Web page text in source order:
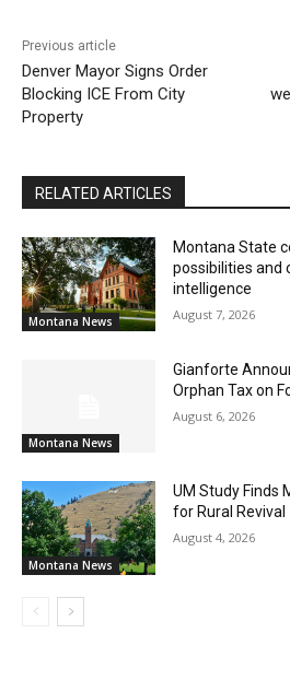
Previous article
Denver Mayor Signs Order
Blocking ICE From City
Property
RELATED ARTICLES
Montana News
Montana State
possibilities and
intelligence
August 7, 2026
Montana News
Gianforte
Orphan Tax on
August 6, 2026
Montana News
UM Study Finds
for Rural Revival
August 4, 2026